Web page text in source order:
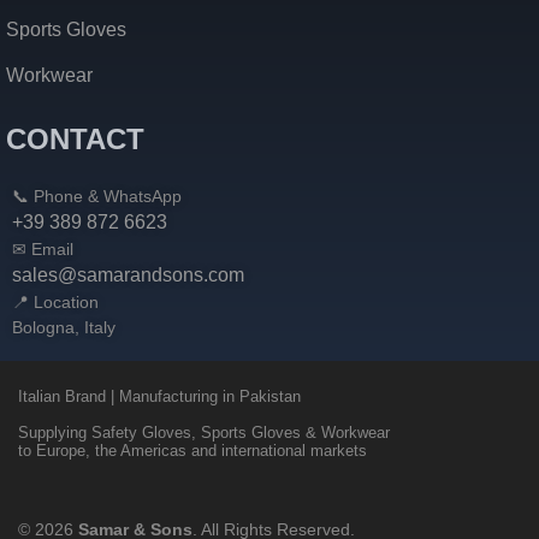
Sports Gloves
Workwear
CONTACT
📞 Phone & WhatsApp
+39 389 872 6623
✉ Email
sales@samarandsons.com
📍 Location
Bologna, Italy
Italian Brand | Manufacturing in Pakistan
Supplying Safety Gloves, Sports Gloves & Workwear
to Europe, the Americas and international markets
© 2026 Samar & Sons . All Rights Reserved.